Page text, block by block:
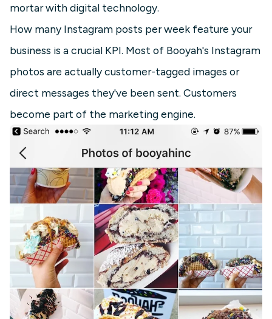
mortar with digital technology.
How many Instagram posts per week feature your
business is a crucial KPI. Most of Booyah's Instagram
photos are actually customer-tagged images or
direct messages they've been sent. Customers
become part of the marketing engine.